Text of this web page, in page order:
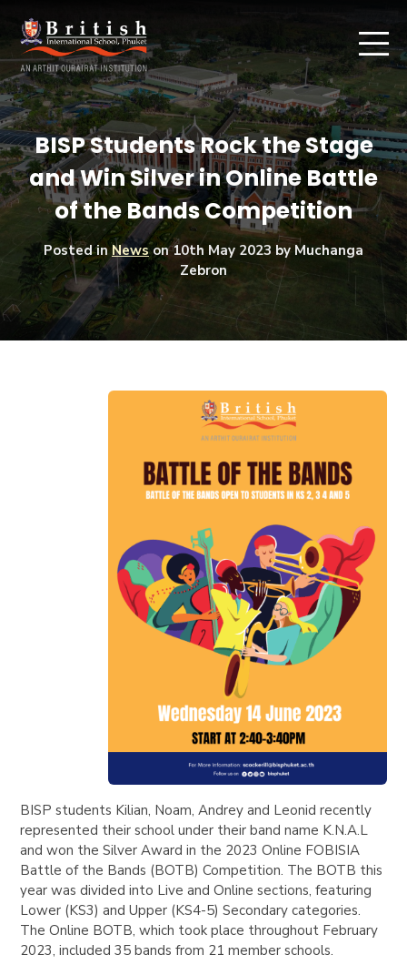
BISP Students Rock the Stage
and Win Silver in Online Battle
of the Bands Competition
Posted inNewson10th May 2023 by Muchanga
Zebron
BISP students Kilian, Noam, Andrey and Leonid recently
represented their school under their band name K.N.A.L
and won the Silver Award in the 2023 Online FOBISIA
Battle of the Bands (BOTB) Competition. The BOTB this
year was divided into Live and Online sections, featuring
Lower (KS3) and Upper (KS4-5) Secondary categories.
The Online BOTB, which took place throughout February
2023, included 35 bands from 21 member schools.